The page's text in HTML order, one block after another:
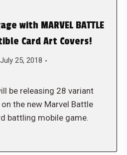
with MARVEL BATTLE
Card Art Covers!
July 25, 2018
be releasing 28 variant
the new Marvel Battle
battling mobile game.